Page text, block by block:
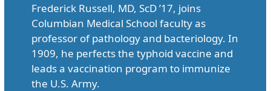
Frederick Russell, MD, ScD ’17, joins
Columbian Medical School faculty as
professor of pathology and bacteriology. In
1909, he perfects the typhoid vaccine and
leads a vaccination program to immunize
the U.S. Army.